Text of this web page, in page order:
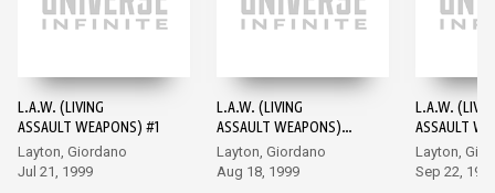
L.A.W. (LIVING
ASSAULT WEAPONS) #1
Layton, Giordano
Jul 21, 1999
L.A.W. (LIVING
ASSAULT WEAPONS)
#2
Layton, Giordano
Aug 18, 1999
L.A.W.
ASSAULT
#3
Layton,
Sep 22,